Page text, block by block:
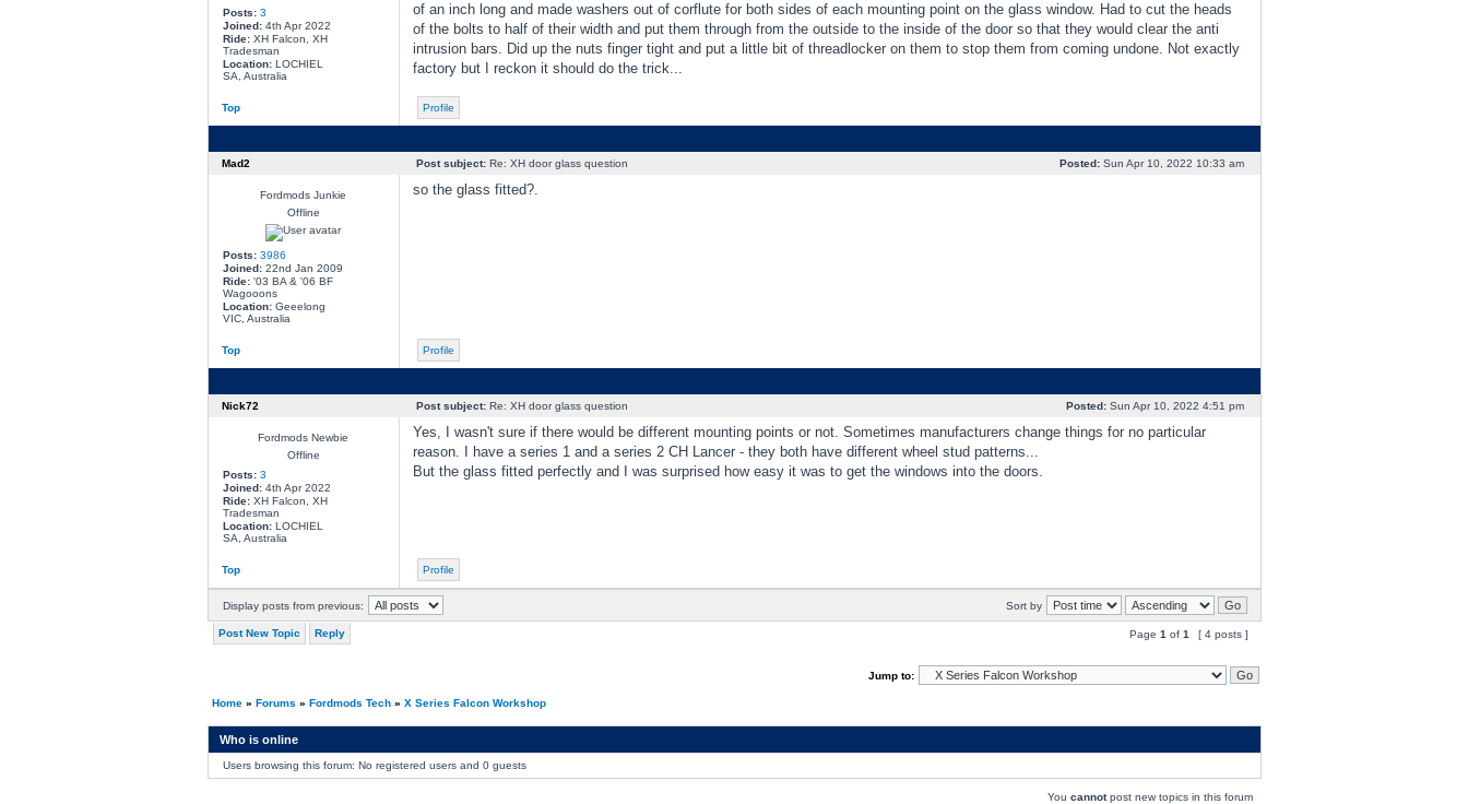
Posts: 3
Joined:4th Apr 2022
Ride:XH Falcon, XH
Tradesman
Location:LOCHIEL
SA, Australia
of an inch long and made washers out of corflute for both sides of each mounting point on the glass window. Had to cut the heads
of the bolts to half of their width and put them through from the outside to the inside of the door so that they would clear the anti
intrusion bars. Did up the nuts finger tight and put a little bit of threadlocker on them to stop them from coming undone. Not exactly
factory but I reckon it should do the trick...
Top Profile
Mad2 Post subject:Re: XH door glass question Posted:Sun Apr 10, 2022 10:33 am
Fordmods Junkie
Offline
Posts: 3986
Joined:22nd Jan 2009
Ride:'03 BA & '06 BF
Wagooons
Location:Geeelong
VIC, Australia
so the glass fitted?.
Top Profile
Nick72 Post subject:Re: XH door glass question Posted:Sun Apr 10, 2022 4:51 pm
Fordmods Newbie
Offline
Posts: 3
Joined:4th Apr 2022
Ride:XH Falcon, XH
Tradesman
Location:LOCHIEL
SA, Australia
Yes, I wasn't sure if there would be different mounting points or not. Sometimes manufacturers change things for no particular
reason. I have a series 1 and a series 2 CH Lancer - they both have different wheel stud patterns...
But the glass fitted perfectly and I was surprised how easy it was to get the windows into the doors.
Top Profile
Display posts from previous: Sort by
Post New Topic Reply Page 1 of 1 [ 4 posts ]
Jump to:
Home» Forums » Fordmods Tech» X Series Falcon Workshop
Who is online
Users browsing this forum: No registered users and 0 guests
You cannotpost new topics in this forum